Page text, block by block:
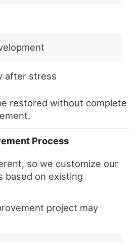
after stress
restored without complete
Process
so we customize our
based on existing
project may